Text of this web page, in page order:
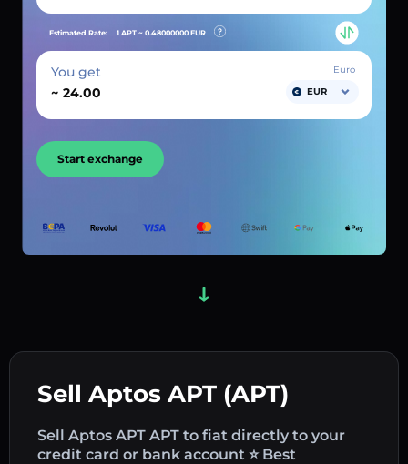
Sell Aptos APT (APT)
Sell Aptos APT APT to fiat directly to your
credit card or bank account ⭐ Best
Estimated Rate: 1 APT ~ 0.48000000 EUR
You get
~
Euro
EUR
Start exchange